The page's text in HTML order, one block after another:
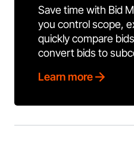
Save time with Bid
you control scope,
quickly compare
convert bids to
Learn more